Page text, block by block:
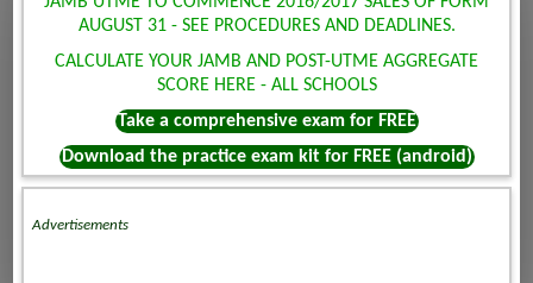
AUGUST 31 - SEE PROCEDURES AND DEADLINES.
CALCULATE YOUR JAMB AND POST-UTME AGGREGATE
SCORE HERE - ALL SCHOOLS
Take a comprehensive exam for FREE
Download the practice exam kit for FREE (android)
Advertisements